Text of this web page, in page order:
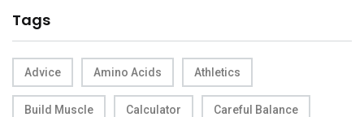
Tags
Advice Amino Acids Athletics
Build Muscle Calculator Careful Balance